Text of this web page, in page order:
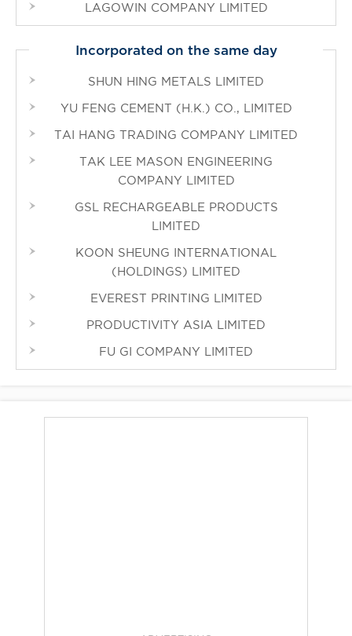
LAGOWIN COMPANY LIMITED
Incorporated on the same day
SHUN HING METALS LIMITED
YU FENG CEMENT (H.K.) CO., LIMITED
TAI HANG TRADING COMPANY LIMITED
TAK LEE MASON ENGINEERING
COMPANY LIMITED
GSL RECHARGEABLE PRODUCTS
LIMITED
KOON SHEUNG INTERNATIONAL
(HOLDINGS) LIMITED
EVEREST PRINTING LIMITED
PRODUCTIVITY ASIA LIMITED
FU GI COMPANY LIMITED